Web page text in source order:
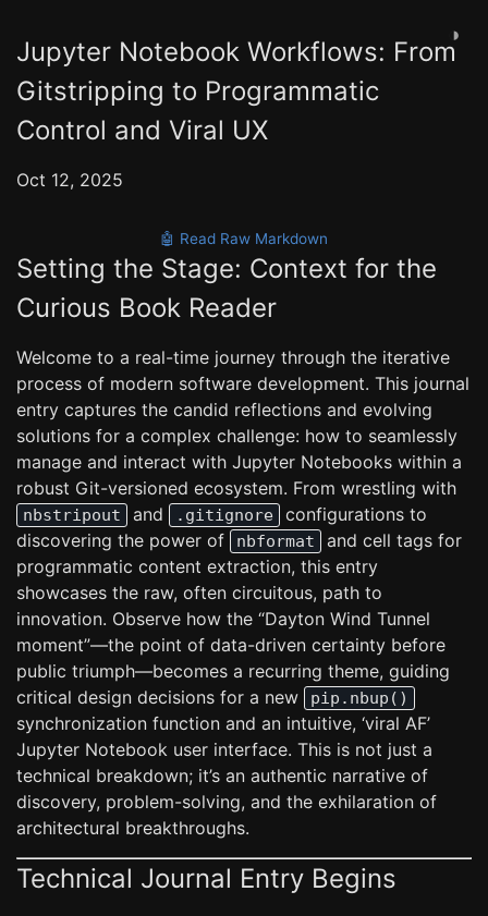
◑
Jupyter Notebook Workflows: From
Gitstripping to Programmatic
Control and Viral UX
Oct 12, 2025
🤖 Read Raw Markdown
Setting the Stage: Context for the
Curious Book Reader
Welcome to a real-time journey through the iterative
process of modern software development. This journal
entry captures the candid reflections and evolving
solutions for a complex challenge: how to seamlessly
manage and interact with Jupyter Notebooks within a
robust Git-versioned ecosystem. From wrestling with
nbstripout and .gitignore
configurations to
discovering the power of
nbformat
and cell tags for
programmatic content extraction, this entry
showcases the raw, often circuitous, path to
innovation. Observe how the “Dayton Wind Tunnel
moment”—the point of data-driven certainty before
public triumph—becomes a recurring theme, guiding
critical design decisions for a new
pip.nbup()
synchronization function and an intuitive, ‘viral AF’
Jupyter Notebook user interface. This is not just a
technical breakdown; it’s an authentic narrative of
discovery, problem-solving, and the exhilaration of
architectural breakthroughs.
Technical Journal Entry Begins